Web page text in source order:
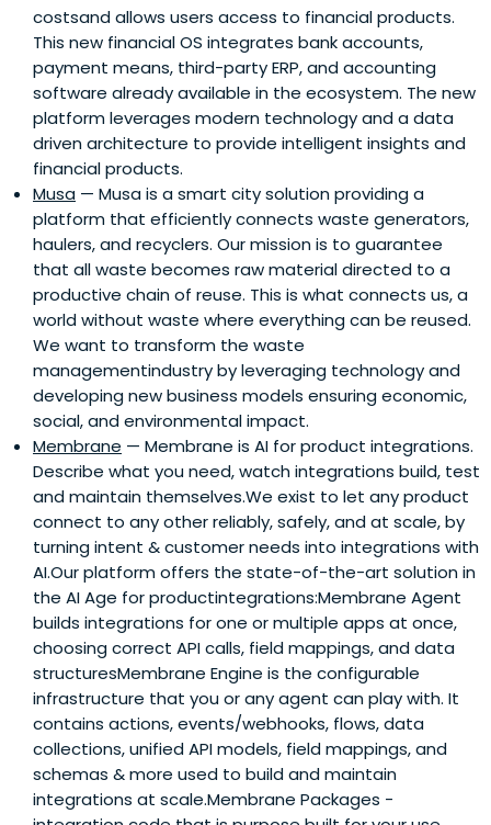
costsand allows users access to financial products.
This new financial OS integrates bank accounts,
payment means, third-party ERP, and accounting
software already available in the ecosystem. The new
platform leverages modern technology and a data
driven architecture to provide intelligent insights and
financial products.
Musa — Musa is a smart city solution providing a
platform that efficiently connects waste generators,
haulers, and recyclers. Our mission is to guarantee
that all waste becomes raw material directed to a
productive chain of reuse. This is what connects us, a
world without waste where everything can be reused.
We want to transform the waste
managementindustry by leveraging technology and
developing new business models ensuring economic,
social, and environmental impact.
Membrane — Membrane is AI for product integrations.
Describe what you need, watch integrations build, test
and maintain themselves.We exist to let any product
connect to any other reliably, safely, and at scale, by
turning intent & customer needs into integrations with
AI.Our platform offers the state-of-the-art solution in
the AI Age for productintegrations:Membrane Agent
builds integrations for one or multiple apps at once,
choosing correct API calls, field mappings, and data
structuresMembrane Engine is the configurable
infrastructure that you or any agent can play with. It
contains actions, events/webhooks, flows, data
collections, unified API models, field mappings, and
schemas & more used to build and maintain
integrations at scale.Membrane Packages -